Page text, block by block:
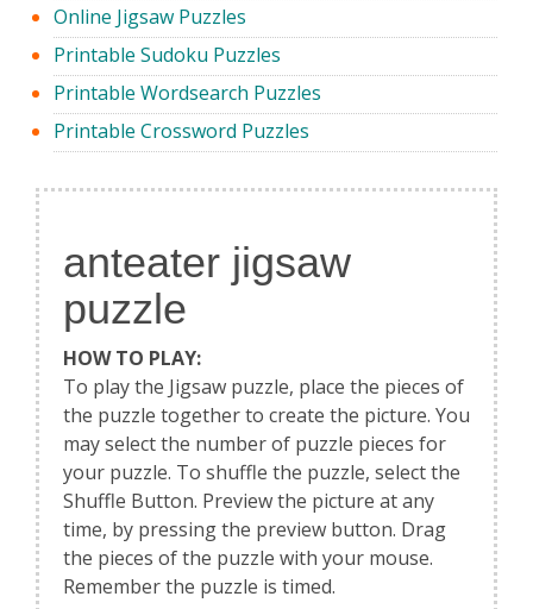
Online Jigsaw Puzzles
Printable Sudoku Puzzles
Printable Wordsearch Puzzles
Printable Crossword Puzzles
anteater jigsaw
puzzle
HOW TO PLAY:
To play the Jigsaw puzzle, place the pieces of
the puzzle together to create the picture. You
may select the number of puzzle pieces for
your puzzle. To shuffle the puzzle, select the
Shuffle Button. Preview the picture at any
time, by pressing the preview button. Drag
the pieces of the puzzle with your mouse.
Remember the puzzle is timed.